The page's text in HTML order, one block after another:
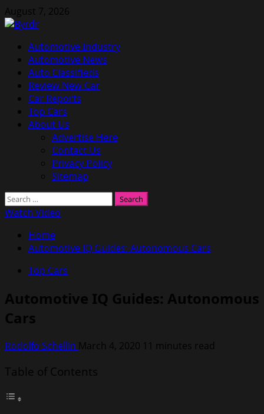
Skip
to
August 7, 2026
Primary
Menu
Automotive Industry
Automotive News
Auto Classifieds
Review New Car
Car Reports
Top Cars
About Us
Advertise Here
Contact Us
Privacy Policy
Sitemap
Search
for:
Watch Video
Home
Automotive IQ Guides: Autonomous Cars
Top Cars
Automotive IQ Guides: Autonomous
Cars
Rodolfo Schellin March 4, 2020 11 minutes read
Table of Contents